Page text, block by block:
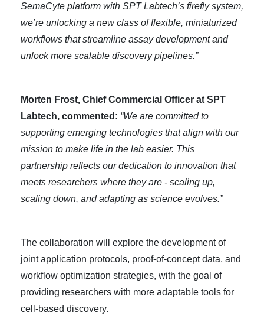
SemaCyte platform with SPT Labtech’s firefly system,
we’re unlocking a new class of flexible, miniaturized
workflows that streamline assay development and
unlock more scalable discovery pipelines.”
Morten Frost, Chief Commercial Officer at SPT
Labtech, commented: “We are committed to
supporting emerging technologies that align with our
mission to make life in the lab easier. This
partnership reflects our dedication to innovation that
meets researchers where they are - scaling up,
scaling down, and adapting as science evolves.”
The collaboration will explore the development of
joint application protocols, proof-of-concept data, and
workflow optimization strategies, with the goal of
providing researchers with more adaptable tools for
cell-based discovery.